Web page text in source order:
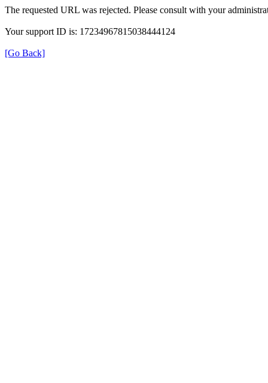
The requested URL was rejected. Please consult with your
Your support ID is: 17234967815038444124
[Go Back]